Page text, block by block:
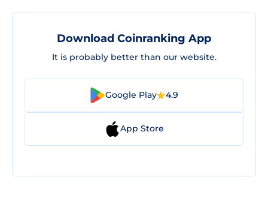
Download Coinranking App
It is probably better than our website.
Google Play 4.9
App Store